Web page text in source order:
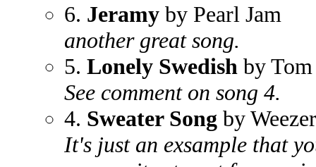
6. Jeramy by Pearl Jam
another great song.
5. Lonely Swedish by
See comment on song 4.
4. Sweater Song by Weezer
It's just an exsample that